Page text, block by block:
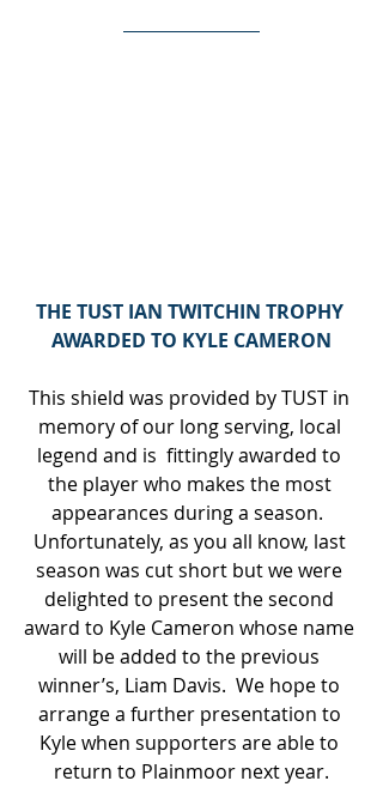
THE TUST IAN TWITCHIN TROPHY
AWARDED TO KYLE CAMERON
This shield was provided by TUST in
memory of our long serving, local
legend and is  fittingly awarded to
the player who makes the most
appearances during a season.
Unfortunately, as you all know, last
season was cut short but we were
delighted to present the second
award to Kyle Cameron whose name
will be added to the previous
winner’s, Liam Davis.  We hope to
arrange a further presentation to
Kyle when supporters are able to
return to Plainmoor next year.